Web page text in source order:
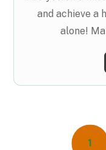
and achieve a
alone!
1